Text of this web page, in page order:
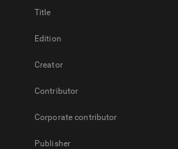
Title
Edition
Creator
Contributor
Corporate contributor
Publisher